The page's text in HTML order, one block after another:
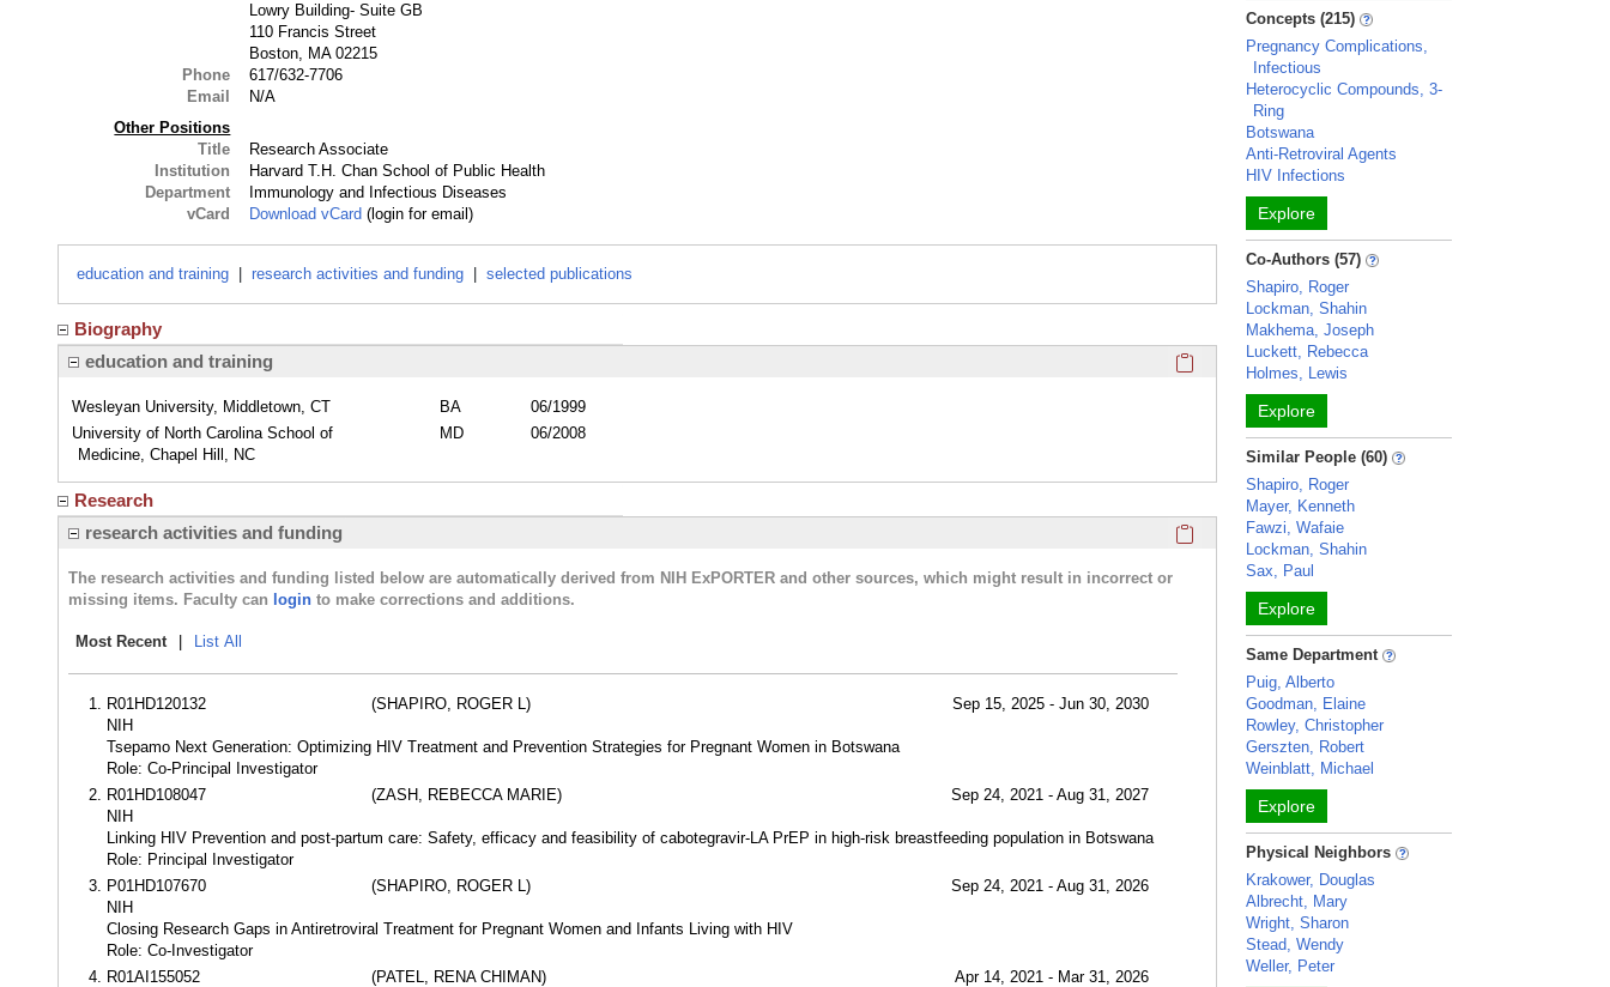
Lowry Building- Suite GB
110 Francis Street
Boston, MA 02215
Phone
617/632-7706
Email
N/A
Other Positions
Title
Research Associate
Institution
Harvard T.H. Chan School of Public Health
Department
Immunology and Infectious Diseases
vCard
Download vCard (login for email)
education and training research activities and funding selected publications
Biography
education and training
Click here to copy the 'education and training' Profile
Wesleyan University, Middletown, CT BA
06/1999
University of North Carolina School of
Medicine, Chapel Hill, NC
MD 06/2008
Research
research activities and funding
Click here to copy the 'research activities and funding'
The research activities and funding listed below are automatically derived from NIH ExPORTER and other sources, which might result in incorrect or
missing items. Faculty can login to make corrections and additions.
Most Recent List All
R01HD120132 (SHAPIRO, ROGER L)
Sep 15, 2025 - Jun 30, 2030
NIH
Tsepamo Next Generation: Optimizing HIV Treatment and Prevention Strategies for Pregnant Women in Botswana
Role: Co-Principal Investigator
R01HD108047
(ZASH, REBECCA MARIE)
Sep 24, 2021 - Aug 31, 2027
NIH
Linking HIV Prevention and post-partum care: Safety, efficacy and feasibility of cabotegravir-LA PrEP in high-risk breastfeeding population in Botswana
Role: Principal Investigator
P01HD107670
(SHAPIRO, ROGER L)
Sep 24, 2021 - Aug 31, 2026
NIH
Closing Research Gaps in Antiretroviral Treatment for Pregnant Women and Infants Living with HIV
Role: Co-Investigator
R01AI155052
(PATEL, RENA CHIMAN)
Apr 14, 2021 - Mar 31, 2026
Concepts (215)
Pregnancy Complications,
Infectious
Heterocyclic Compounds, 3-
Ring
Botswana
Anti-Retroviral Agents
HIV Infections
Explore
Co-Authors (57)
Shapiro, Roger
Lockman, Shahin
Makhema, Joseph
Luckett, Rebecca
Holmes, Lewis
Explore
Similar People (60)
Shapiro, Roger
Mayer, Kenneth
Fawzi, Wafaie
Lockman, Shahin
Sax, Paul
Explore
Same Department
Puig, Alberto
Goodman, Elaine
Rowley, Christopher
Gerszten, Robert
Weinblatt, Michael
Explore
Physical Neighbors
Krakower, Douglas
Albrecht, Mary
Wright, Sharon
Stead, Wendy
Weller, Peter